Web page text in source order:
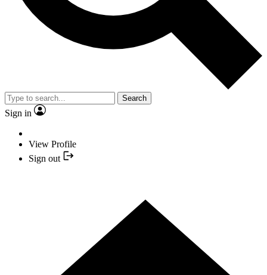
Search
Sign in
View Profile
Sign out